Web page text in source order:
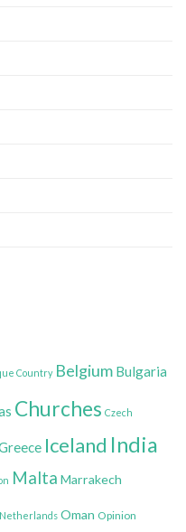
Country Belgium Bulgaria
Churches Czech
Iceland India
Malta Marrakech
Netherlands Oman Opinion